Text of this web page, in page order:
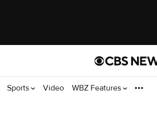
Sports Video WBZ Features